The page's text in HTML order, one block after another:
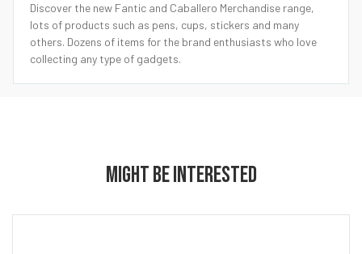
Discover the new Fantic and Caballero Merchandise range,
lots of products such as pens, cups, stickers and many
others. Dozens of items for the brand enthusiasts who love
collecting any type of gadgets.
MIGHT BE INTERESTED